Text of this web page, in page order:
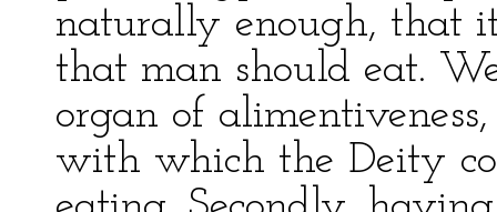
naturally enough, that
that man should eat.
organ of
with which the Deity